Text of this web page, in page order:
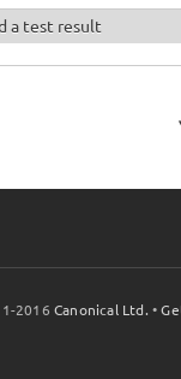
a test result
2016Canonical Ltd. •